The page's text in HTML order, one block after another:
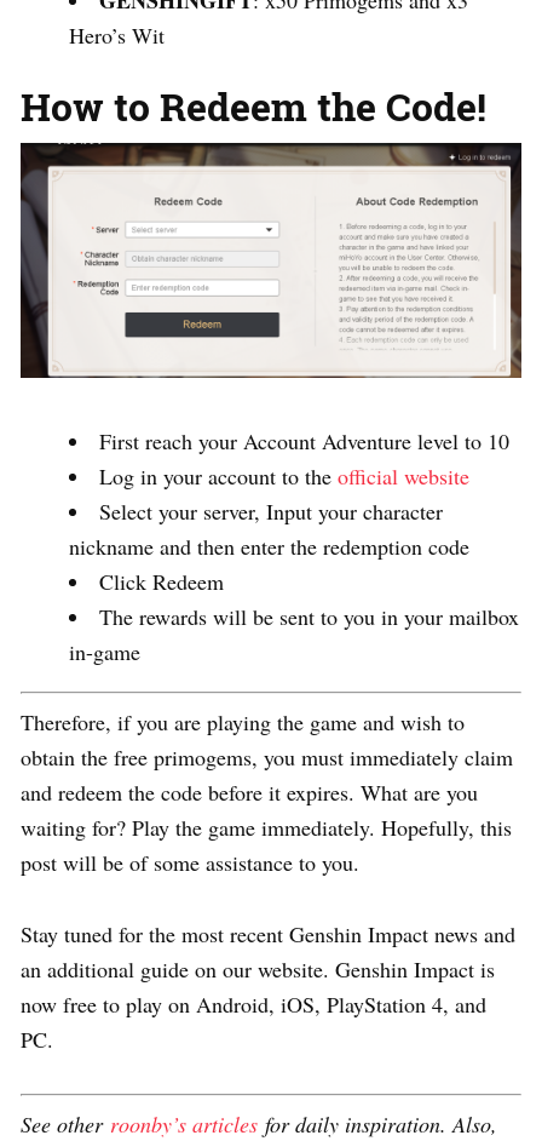
Hero’s Wit
How to Redeem the Code!
First reach your Account Adventure level to 10
Log in your account to the official website
Select your server, Input your character
nickname and then enter the redemption code
Click Redeem
The rewards will be sent to you in your mailbox
in-game
Therefore, if you are playing the game and wish to
obtain the free primogems, you must immediately claim
and redeem the code before it expires. What are you
waiting for? Play the game immediately. Hopefully, this
post will be of some assistance to you.
Stay tuned for the most recent Genshin Impact news and
an additional guide on our website. Genshin Impact is
now free to play on Android, iOS, PlayStation 4, and
PC.
See other roonby’s articles for daily inspiration. Also,